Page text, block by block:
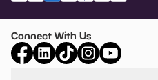
Connect With Us